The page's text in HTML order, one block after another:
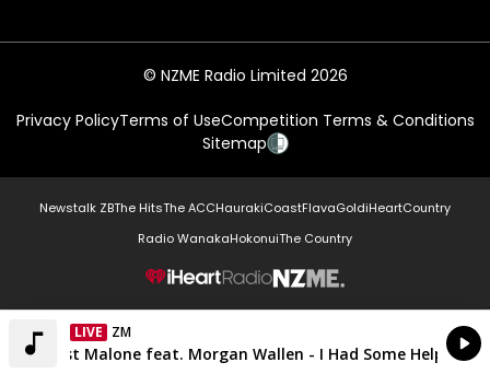
© NZME Radio Limited 2026
Privacy PolicyTerms of UseCompetition Terms & Conditions
Sitemap
Newstalk ZBThe HitsThe ACCHaurakiCoastFlavaGoldiHeartCountry
Radio WanakaHokonuiThe Country
NZME.
LIVE ZM
Currently On Air
Post Malone feat. Morgan Wallen - I Had Some Help